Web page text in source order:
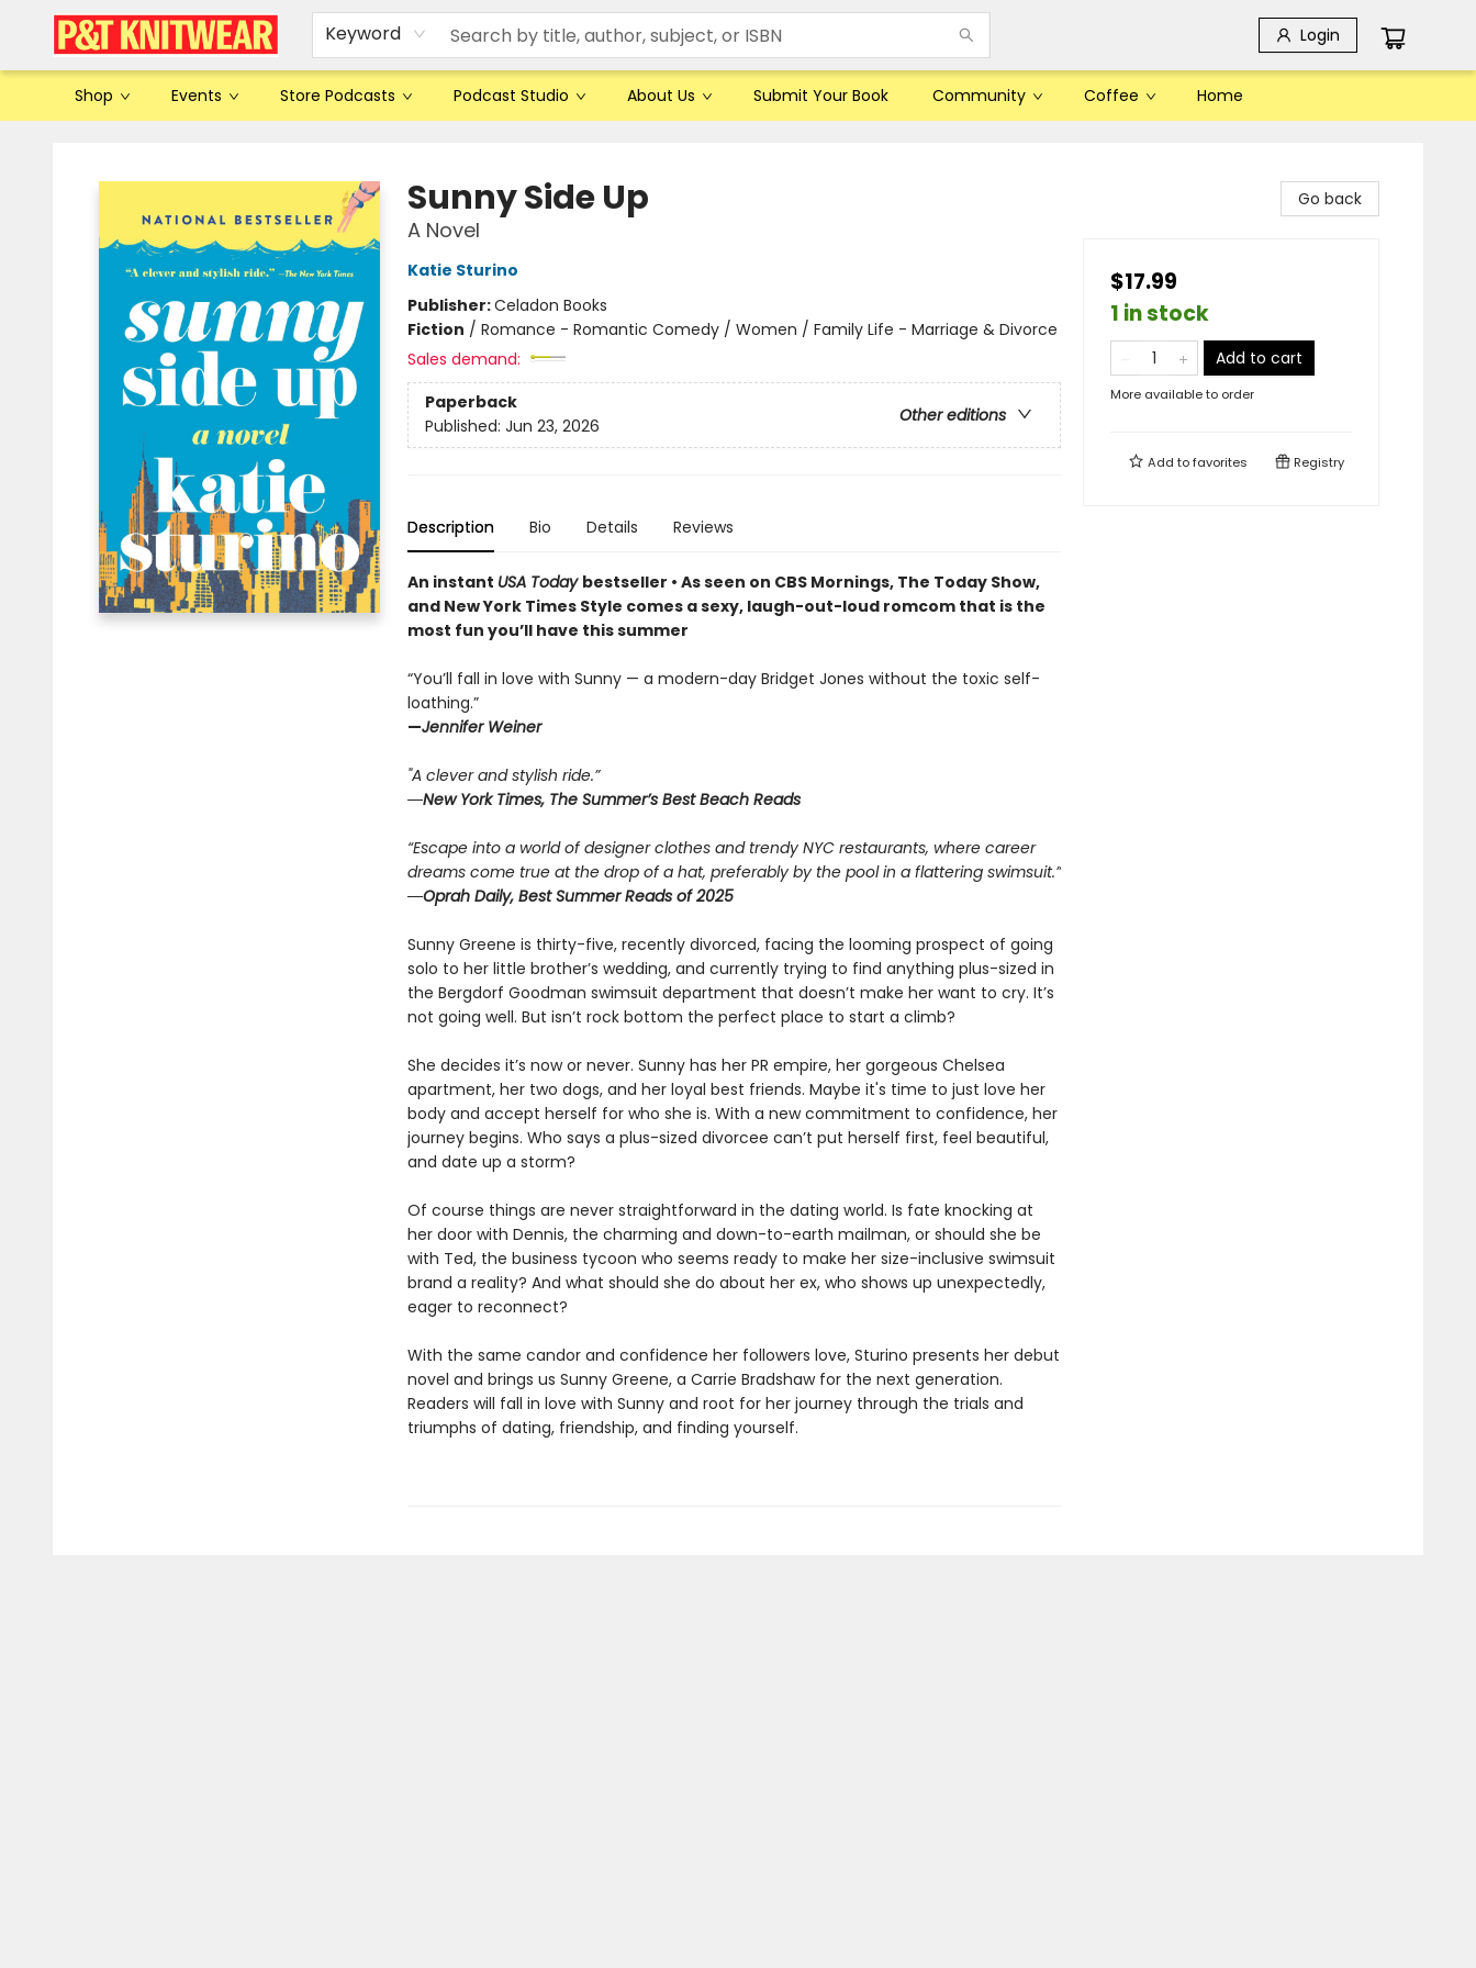
Keyword Login
Shop Events Store Podcasts Podcast Studio About Us Submit Your Book Community Coffee Home
Sunny Side Up
A Novel
Katie Sturino
Publisher:Celadon Books
Fiction / Romance - Romantic Comedy / Women / Family Life - Marriage & Divorce
Sales demand:
Paperback
Other editions
Published: Jun 23, 2026
Description Bio Details Reviews
An instant USA Today bestseller • As seen on CBS Mornings, The Today Show,
and New York Times Style comes a sexy, laugh-out-loud romcom that is the
most fun you’ll have this summer
“You’ll fall in love with Sunny — a modern-day Bridget Jones without the toxic self-
loathing.”
—Jennifer Weiner
"A clever and stylish ride.”
―New York Times, The Summer’s Best Beach Reads
“Escape into a world of designer clothes and trendy NYC restaurants, where career
dreams come true at the drop of a hat, preferably by the pool in a flattering swimsuit.”
―Oprah Daily, Best Summer Reads of 2025
Sunny Greene is thirty-five, recently divorced, facing the looming prospect of going
solo to her little brother’s wedding, and currently trying to find anything plus-sized in
the Bergdorf Goodman swimsuit department that doesn’t make her want to cry. It’s
not going well. But isn’t rock bottom the perfect place to start a climb?
She decides it’s now or never. Sunny has her PR empire, her gorgeous Chelsea
apartment, her two dogs, and her loyal best friends. Maybe it's time to just love her
body and accept herself for who she is. With a new commitment to confidence, her
journey begins. Who says a plus-sized divorcee can’t put herself first, feel beautiful,
and date up a storm?
Of course things are never straightforward in the dating world. Is fate knocking at
her door with Dennis, the charming and down-to-earth mailman, or should she be
with Ted, the business tycoon who seems ready to make her size-inclusive swimsuit
brand a reality? And what should she do about her ex, who shows up unexpectedly,
eager to reconnect?
With the same candor and confidence her followers love, Sturino presents her debut
novel and brings us Sunny Greene, a Carrie Bradshaw for the next generation.
Readers will fall in love with Sunny and root for her journey through the trials and
triumphs of dating, friendship, and finding yourself.
Go back
$17.99
1 in stock
Add to cart
More available to order
Add tofavorites Registry